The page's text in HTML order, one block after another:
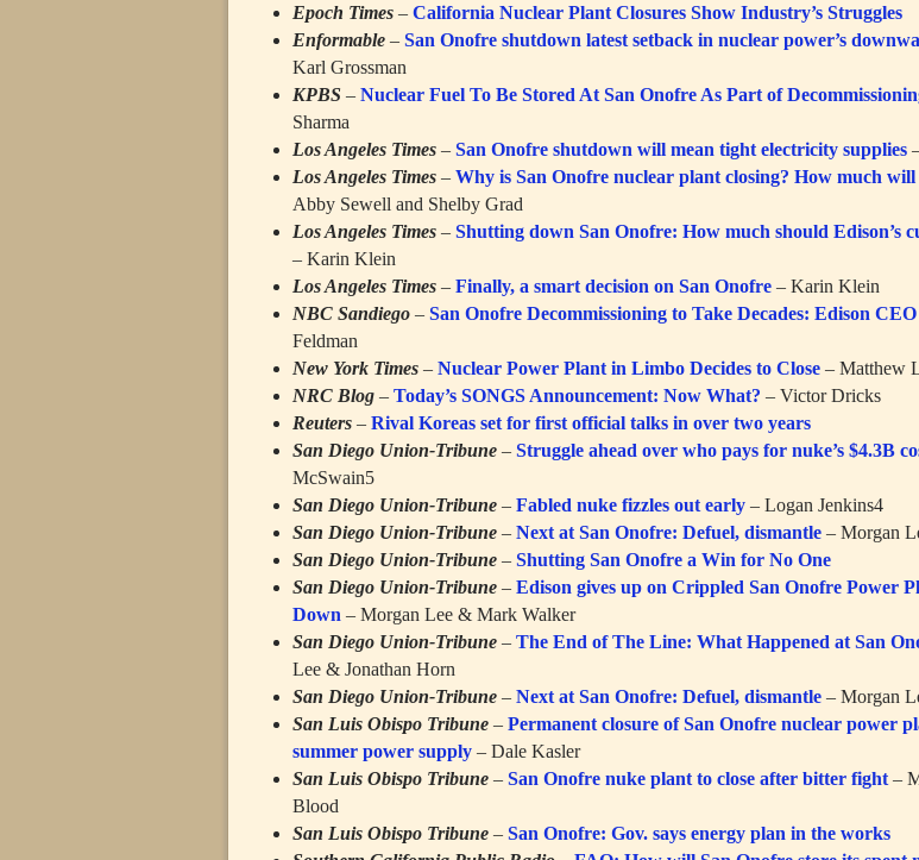
Epoch Times –California Nuclear Plant Closures Show Industry’s Struggles
Enformable –San Onofre shutdown latest setback in nuclear power’s
Karl Grossman
KPBS –Nuclear Fuel To Be Stored At San Onofre As Part of
Sharma
Los Angeles Times –San Onofre shutdown will mean tight electricity supplies
Los Angeles Times –Why is San Onofre nuclear plant closing? How much will
Abby Sewell and Shelby Grad
Los Angeles Times –Shutting down San Onofre: How much should Edison’s
– Karin Klein
Los Angeles Times –Finally, a smart decision on San Onofre – Karin Klein
NBC Sandiego –San Onofre Decommissioning to Take Decades: Edison CEO
Feldman
New York Times –Nuclear Power Plant in Limbo Decides to Close – Matthew
NRC Blog –Today’s SONGS Announcement: Now What? – Victor Dricks
Reuters –Rival Koreas set for first official talks in over two years
San Diego Union-Tribune –Struggle ahead over who pays for nuke’s $4.3B
McSwain5
San Diego Union-Tribune –Fabled nuke fizzles out early – Logan Jenkins4
San Diego Union-Tribune –Next at San Onofre: Defuel, dismantle – Morgan
San Diego Union-Tribune –Shutting San Onofre a Win for No One
San Diego Union-Tribune –Edison gives up on Crippled San Onofre Power
Down – Morgan Lee & Mark Walker
San Diego Union-Tribune –The End of The Line: What Happened at San
Lee & Jonathan Horn
San Diego Union-Tribune –Next at San Onofre: Defuel, dismantle – Morgan
San Luis Obispo Tribune –Permanent closure of San Onofre nuclear power
summer power supply – Dale Kasler
San Luis Obispo Tribune –San Onofre nuke plant to close after bitter fight –
Blood
San Luis Obispo Tribune –San Onofre: Gov. says energy plan in the works